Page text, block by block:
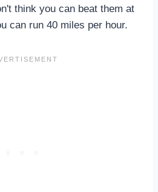
think you can beat them at
can run 40 miles per hour.